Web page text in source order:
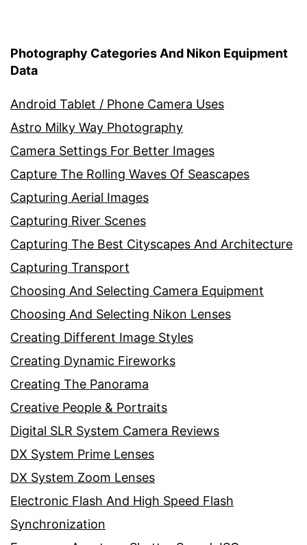
Photography Categories And Nikon Equipment
Data
Android Tablet / Phone Camera Uses
Astro Milky Way Photography
Camera Settings For Better Images
Capture The Rolling Waves Of Seascapes
Capturing Aerial Images
Capturing River Scenes
Capturing The Best Cityscapes And Architecture
Capturing Transport
Choosing And Selecting Camera Equipment
Choosing And Selecting Nikon Lenses
Creating Different Image Styles
Creating Dynamic Fireworks
Creating The Panorama
Creative People & Portraits
Digital SLR System Camera Reviews
DX System Prime Lenses
DX System Zoom Lenses
Electronic Flash And High Speed Flash
Synchronization